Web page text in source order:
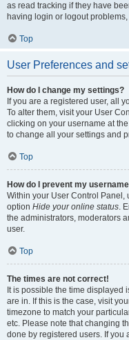
as read tracking if they have
having login or logout
Top
User Preferences and
How do I change my settings?
If you are a registered user, all
To alter them, visit your User
clicking on your username at
to change all your settings and
Top
How do I prevent my
Within your User Control Panel,
option Hide your online status.
the administrators, moderators
user.
Top
The times are not correct!
It is possible the time displayed
are in. If this is the case, visit
timezone to match your
etc. Please note that changing
done by registered users. If you